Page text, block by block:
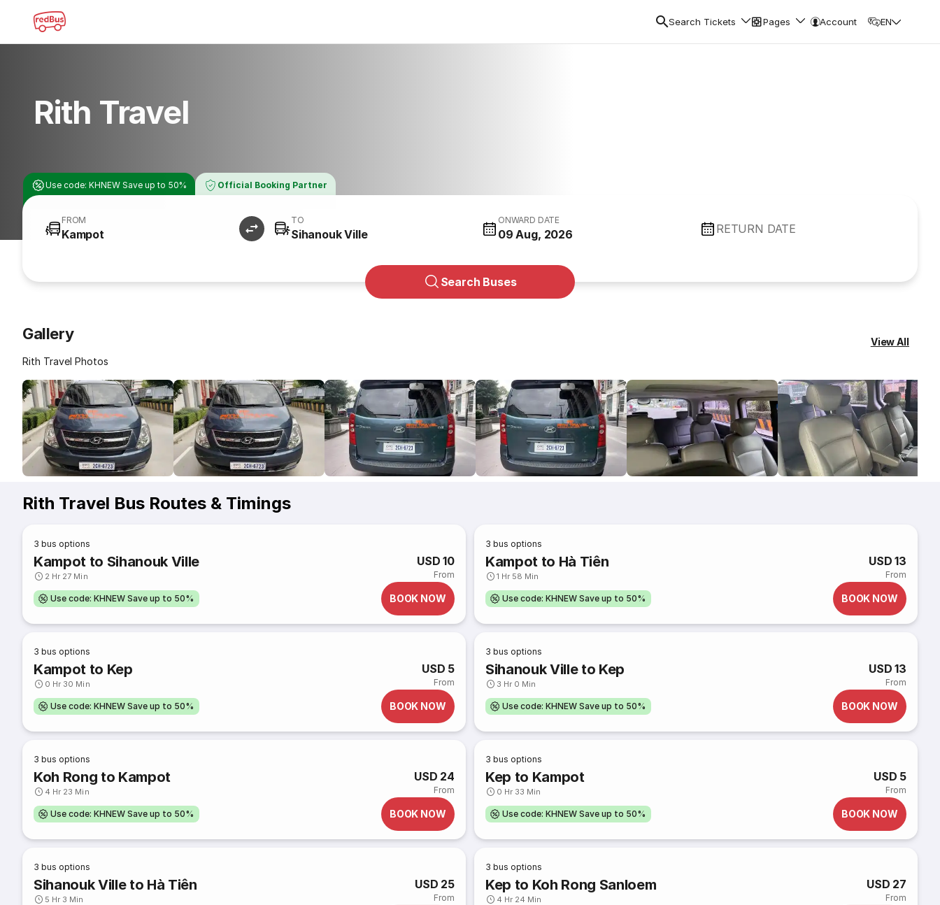
Search Tickets Pages Account EN
Rith Travel
Use code: KHNEW Save up to 50% Official Booking Partner
FROM
Kampot
TO
Sihanouk Ville
ONWARD DATE
09 Aug, 2026 RETURN DATE
Search Buses
Gallery
Rith Travel Photos
View All
Rith Travel Bus Routes & Timings
3 bus options
Kampot to Sihanouk Ville
2 Hr 27 Min
USD 10
From
Use code: KHNEW Save up to 50% BOOK NOW
3 bus options
Kampot to Hà Tiên
1 Hr 58 Min
USD 13
From
Use code: KHNEW Save up to 50% BOOK NOW
3 bus options
Kampot to Kep
0 Hr 30 Min
USD 5
From
Use code: KHNEW Save up to 50% BOOK NOW
3 bus options
Sihanouk Ville to Kep
3 Hr 0 Min
USD 13
From
Use code: KHNEW Save up to 50% BOOK NOW
3 bus options
Koh Rong to Kampot
4 Hr 23 Min
USD 24
From
Use code: KHNEW Save up to 50% BOOK NOW
3 bus options
Kep to Kampot
0 Hr 33 Min
USD 5
From
Use code: KHNEW Save up to 50% BOOK NOW
3 bus options
Sihanouk Ville to Hà Tiên
5 Hr 3 Min
USD 25
From
3 bus options
Kep to Koh Rong Sanloem
4 Hr 24 Min
USD 27
From